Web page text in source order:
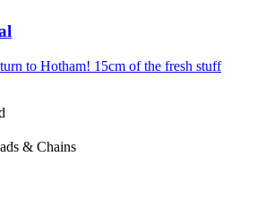
to Hotham! 15cm of the fresh stuff
& Chains